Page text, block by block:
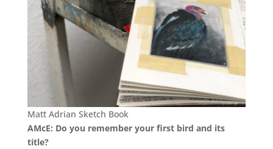
Matt Adrian Sketch Book
AMcE: Do you remember your first bird and its
title?